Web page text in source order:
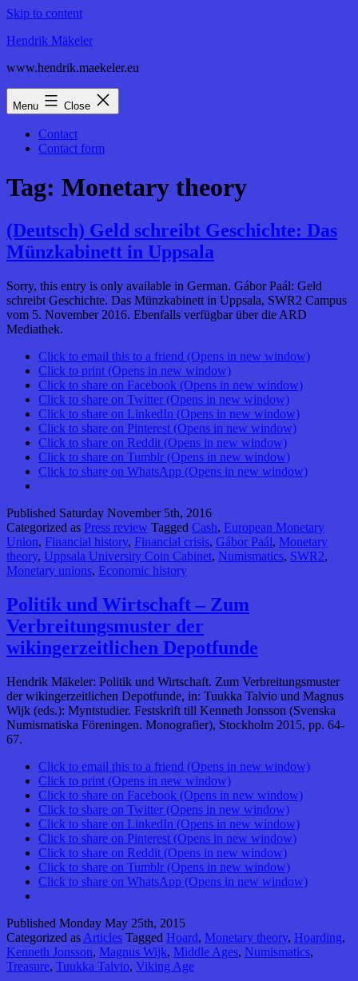
Skip to content
Hendrik Mäkeler
www.hendrik.maekeler.eu
Menu Close
Contact
Contact form
Tag: Monetary theory
(Deutsch) Geld schreibt Geschichte: Das
Münzkabinett in Uppsala
Sorry, this entry is only available in German. Gábor Paál: Geld
schreibt Geschichte. Das Münzkabinett in Uppsala, SWR2 Campus
vom 5. November 2016. Ebenfalls verfügbar über die ARD
Mediathek.
Click to email this to a friend (Opens in new window)
Click to print (Opens in new window)
Click to share on Facebook (Opens in new window)
Click to share on Twitter (Opens in new window)
Click to share on LinkedIn (Opens in new window)
Click to share on Pinterest (Opens in new window)
Click to share on Reddit (Opens in new window)
Click to share on Tumblr (Opens in new window)
Click to share on WhatsApp (Opens in new window)
Published Saturday November 5th, 2016
Categorized as Press review Tagged Cash, European Monetary
Union, Financial history, Financial crisis, Gábor Paál, Monetary
theory, Uppsala University Coin Cabinet, Numismatics, SWR2,
Monetary unions, Economic history
Politik und Wirtschaft – Zum
Verbreitungsmuster der
wikingerzeitlichen Depotfunde
Hendrik Mäkeler: Politik und Wirtschaft. Zum Verbreitungsmuster
der wikingerzeitlichen Depotfunde, in: Tuukka Talvio und Magnus
Wijk (eds.): Myntstudier. Festskrift till Kenneth Jonsson (Svenska
Numismatiska Föreningen. Monografier), Stockholm 2015, pp. 64-
67.
Click to email this to a friend (Opens in new window)
Click to print (Opens in new window)
Click to share on Facebook (Opens in new window)
Click to share on Twitter (Opens in new window)
Click to share on LinkedIn (Opens in new window)
Click to share on Pinterest (Opens in new window)
Click to share on Reddit (Opens in new window)
Click to share on Tumblr (Opens in new window)
Click to share on WhatsApp (Opens in new window)
Published Monday May 25th, 2015
Categorized as Articles Tagged Hoard, Monetary theory, Hoarding,
Kenneth Jonsson, Magnus Wijk, Middle Ages, Numismatics,
Treasure, Tuukka Talvio, Viking Age